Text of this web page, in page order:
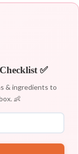
✅
& ingredients to
👶